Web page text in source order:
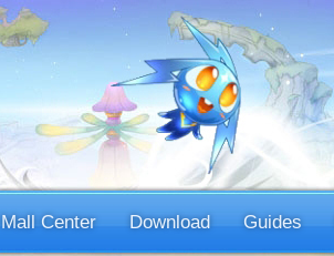
Mall Center Download Guides